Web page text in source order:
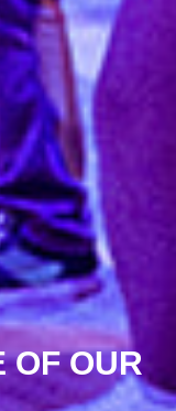
OF OUR